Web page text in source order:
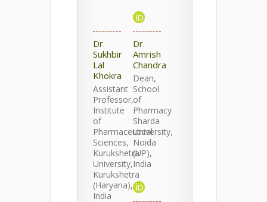
Dr.
Sukhbir
Lal
Khokra
Assistant
Professor,
Institute
of
Pharmaceutical
Sciences,
Kurukshetra
University,
Kurukshetra
(Haryana),
India
Dr.
Amrish
Chandra
Dean,
School
of
Pharmacy
Sharda
University,
Noida
(UP),
India